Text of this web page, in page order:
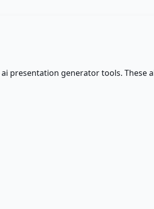
ai presentation generatortools. These